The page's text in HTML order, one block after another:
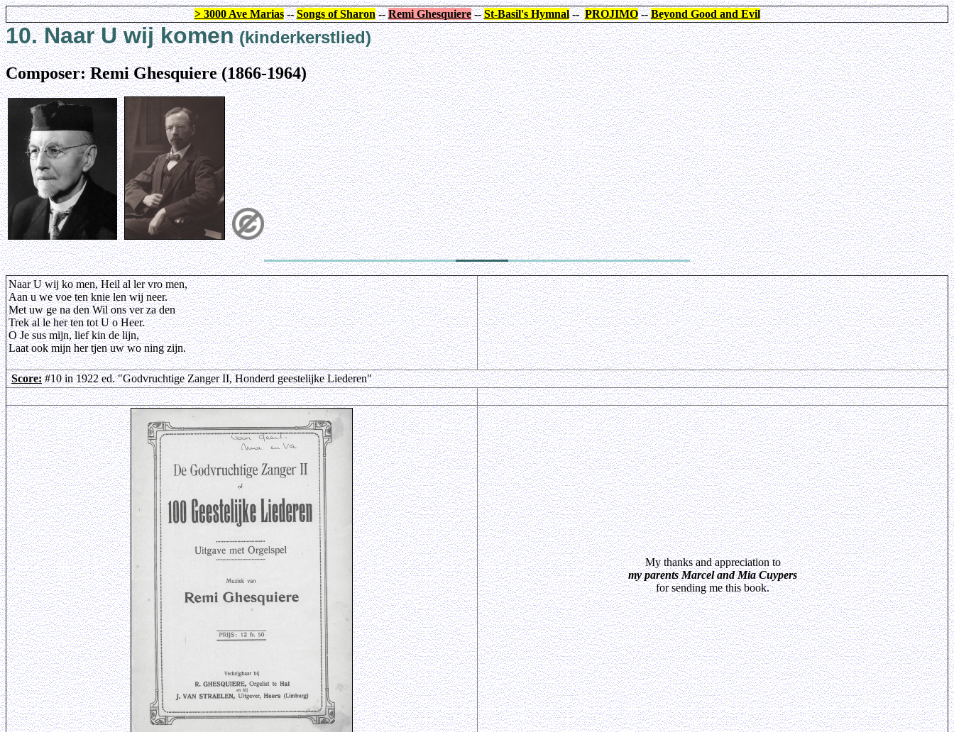
> 3000 Ave Marias--Songs of Sharon--Remi Ghesquiere--St-Basil's Hymnal--PROJIMO--Beyond Good and Evil
10. Naar U wij komen(kinderkerstlied)
Composer: Remi Ghesquiere (1866-1964)
Naar U wij ko men, Heil al ler vro men,
Aan u we voe ten knie len wij neer.
Met uw ge na den Wil ons ver za den
Trek al le her ten tot U o Heer.
O Je sus mijn, lief kin de lijn,
Laat ook mijn her tjen uw wo ning zijn.
Score:#10 in 1922 ed. "Godvruchtige Zanger II, Honderd geestelijke Liederen"
My thanks and appreciation to
my parents Marcel and Mia Cuypers
for sending me this book.